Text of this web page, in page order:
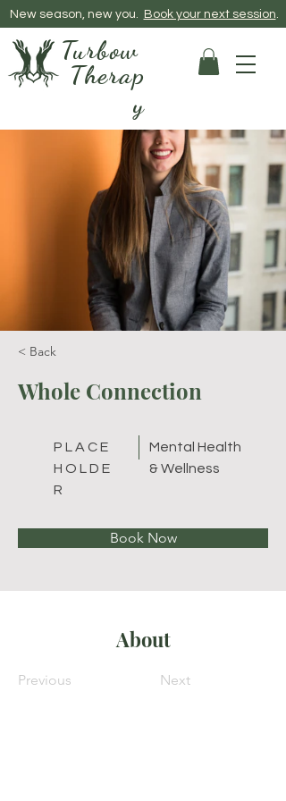
New season, new you. Book your next session​.
Turbow
Therap
y
< Back
Whole Connection
P L A C E
H O L D E
R
Mental Health
& Wellness
Book Now
About
Previous Next